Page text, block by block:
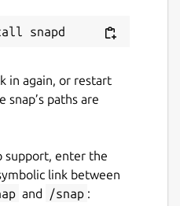
in again, or restart
snap’s paths are
support, enter the
link between
and /snap :